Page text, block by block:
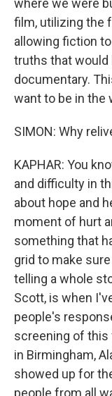
where we were
film, utilizing the
allowing fiction
truths that would
documentary.
want to be in the
SIMON: Why
KAPHAR: You
and difficulty in
about hope and
moment of hurt
something that
grid to make
telling a whole
Scott, is when
people's
screening of this
in Birmingham,
showed up for
people from all